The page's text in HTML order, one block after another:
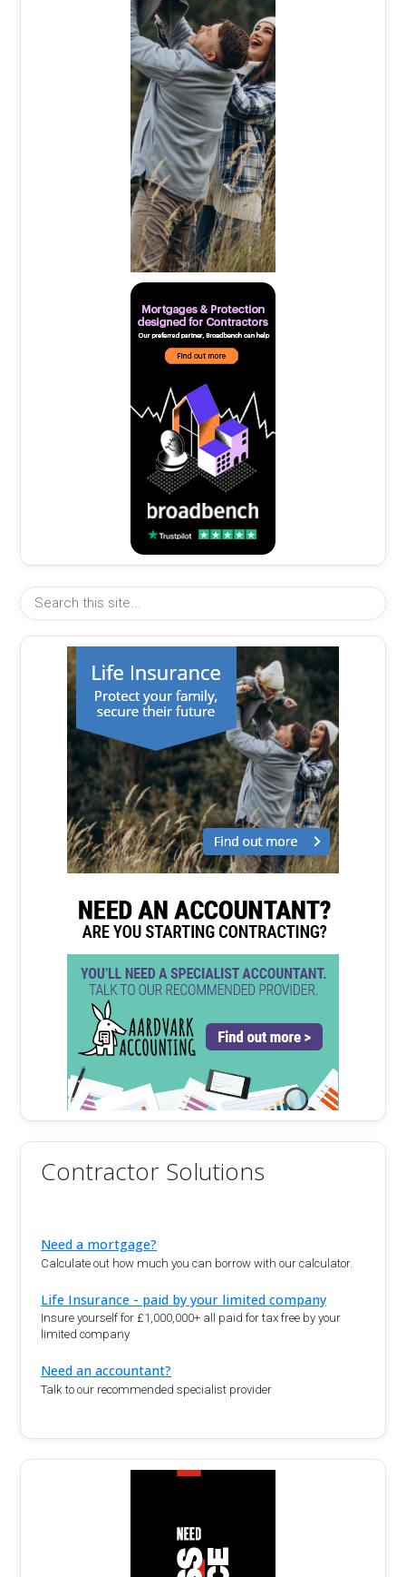
Contractor Solutions
Need a mortgage?
Calculate out how much you can borrow with our calculator.
Life Insurance - paid by your limited company
Insure yourself for £1,000,000+ all paid for tax free by your
limited company
Need an accountant?
Talk to our recommended specialist provider